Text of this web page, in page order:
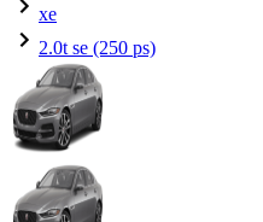
xe
2.0t se (250 ps)